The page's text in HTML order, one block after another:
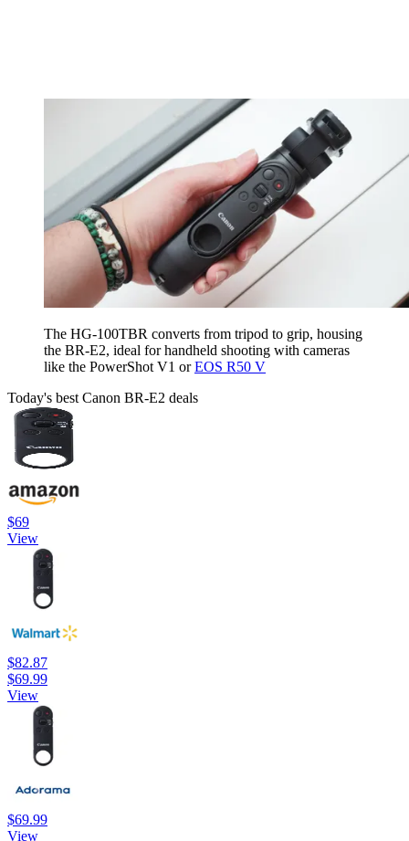
The HG-100TBR converts from tripod to grip, housing
the BR-E2, ideal for handheld shooting with cameras
like the PowerShot V1 orEOS R50 V
Today's best Canon BR-E2 deals
$69
View
$82.87
$69.99
View
$69.99
View